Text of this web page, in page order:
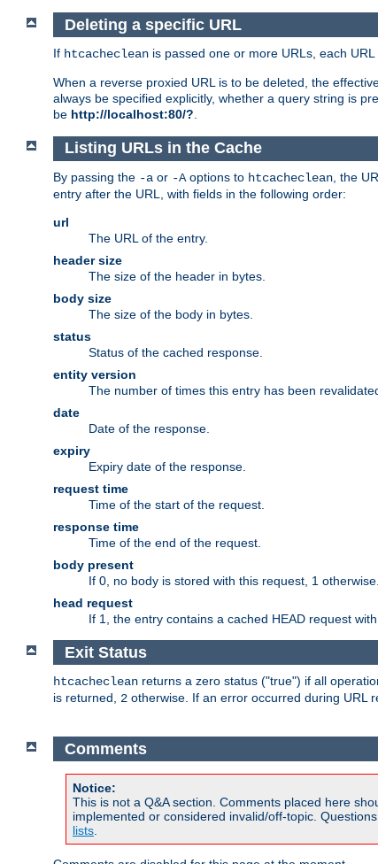
Deleting a specific URL
If htcacheclean is passed one or more URLs, each
When a reverse proxied URL is to be deleted, the
always be specified explicitly, whether a query string is
be http://localhost:80/?.
Listing URLs in the Cache
By passing the -a or -A options to htcacheclean , the
entry after the URL, with fields in the following order:
url
The URL of the entry.
header size
The size of the header in bytes.
body size
The size of the body in bytes.
status
Status of the cached response.
entity version
The number of times this entry has been
date
Date of the response.
expiry
Expiry date of the response.
request time
Time of the start of the request.
response time
Time of the end of the request.
body present
If 0, no body is stored with this request, 1 otherwise.
head request
If 1, the entry contains a cached HEAD request
Exit Status
htcacheclean returns a zero status ("true") if all
is returned, 2 otherwise. If an error occurred during URL
Comments
Notice:
This is not a Q&A section. Comments placed here
implemented or considered invalid/off-topic.
lists.